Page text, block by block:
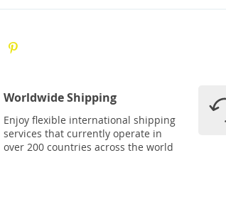
Worldwide Shipping
Enjoy flexible international shipping
services that currently operate in
over 200 countries across the world